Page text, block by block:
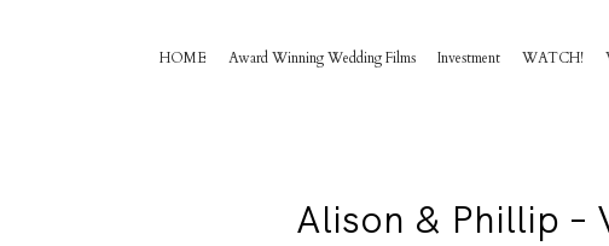
HOME Award Winning Wedding Films Investment WATCH!
Alison & Phillip –